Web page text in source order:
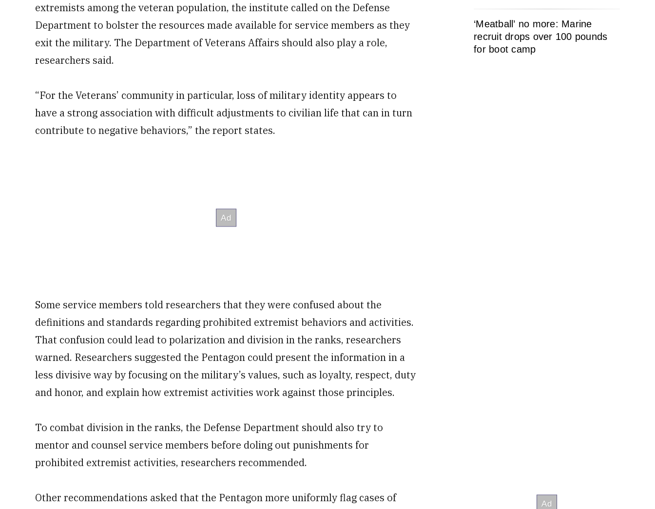
extremists among the veteran population, the institute called on the Defense
Department to bolster the resources made available for service members as they
exit the military. The Department of Veterans Affairs should also play a role,
researchers said.
“For the Veterans’ community in particular, loss of military identity appears to
have a strong association with difficult adjustments to civilian life that can in turn
contribute to negative behaviors,” the report states.
Some service members told researchers that they were confused about the
definitions and standards regarding prohibited extremist behaviors and activities.
That confusion could lead to polarization and division in the ranks, researchers
warned. Researchers suggested the Pentagon could present the information in a
less divisive way by focusing on the military’s values, such as loyalty, respect, duty
and honor, and explain how extremist activities work against those principles.
To combat division in the ranks, the Defense Department should also try to
mentor and counsel service members before doling out punishments for
prohibited extremist activities, researchers recommended.
Other recommendations asked that the Pentagon more uniformly flag cases of
‘Meatball’ no more: Marine
recruit drops over 100 pounds
for boot camp